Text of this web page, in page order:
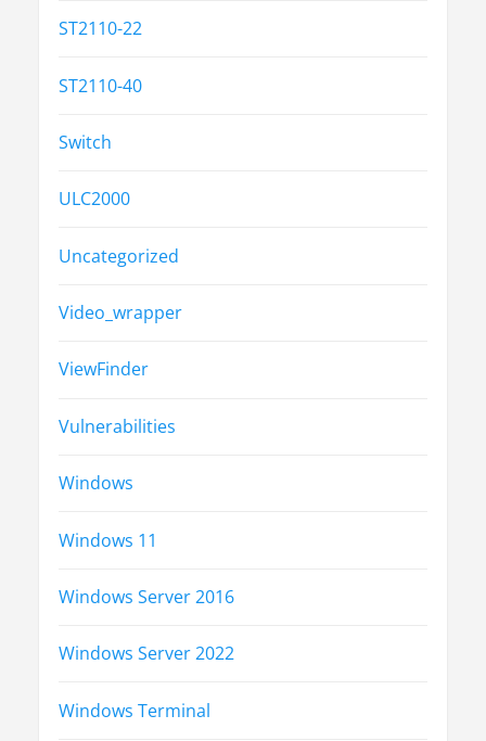
ST2110-22
ST2110-40
Switch
ULC2000
Uncategorized
Video_wrapper
ViewFinder
Vulnerabilities
Windows
Windows 11
Windows Server 2016
Windows Server 2022
Windows Terminal